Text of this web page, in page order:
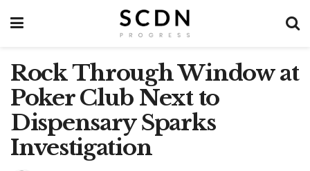
Rock Through Window at
Poker Club Next to
Dispensary Sparks
Investigation